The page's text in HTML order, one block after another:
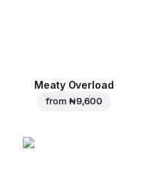
Meaty Overload
from ₦ 9,600